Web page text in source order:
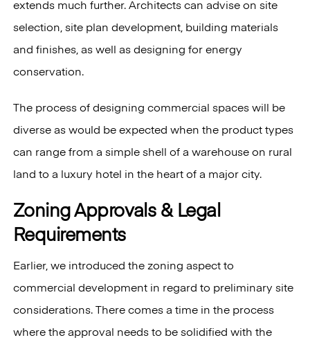
extends much further. Architects can advise on site
selection, site plan development, building materials
and finishes, as well as designing for energy
conservation.
The process of designing commercial spaces will be
diverse as would be expected when the product types
can range from a simple shell of a warehouse on rural
land to a luxury hotel in the heart of a major city.
Zoning Approvals & Legal
Requirements
Earlier, we introduced the zoning aspect to
commercial development in regard to preliminary site
considerations. There comes a time in the process
where the approval needs to be solidified with the